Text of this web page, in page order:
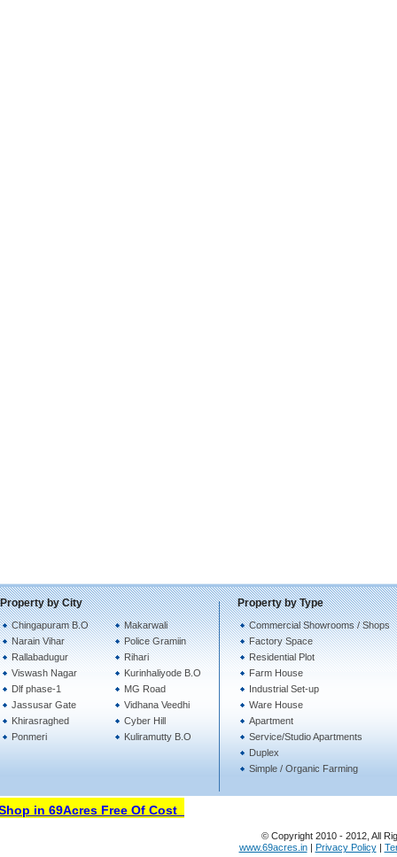
Property by City
Chingapuram B.O
Narain Vihar
Rallabadugur
Viswash Nagar
Dlf phase-1
Jassusar Gate
Khirasraghed
Ponmeri
Makarwali
Police Gramiin
Rihari
Kurinhaliyode B.O
MG Road
Vidhana Veedhi
Cyber Hill
Kuliramutty B.O
Property by Type
Commercial Showrooms / Shops
Factory Space
Residential Plot
Farm House
Industrial Set-up
Ware House
Apartment
Service/Studio Apartments
Duplex
Simple / Organic Farming
in 69Acres Free Of Cost
© Copyright 2010 - 2012, All
www.69acres.in| Privacy Policy|